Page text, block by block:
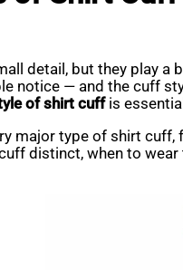
detail, but they play a
notice — and the cuff
of shirt cuffis
major type of shirt
cuff distinct, when to